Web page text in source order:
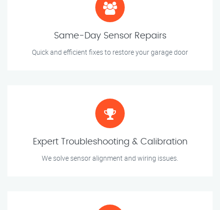
Same-Day Sensor Repairs
Quick and efficient fixes to restore your garage door
Expert Troubleshooting & Calibration
We solve sensor alignment and wiring issues.